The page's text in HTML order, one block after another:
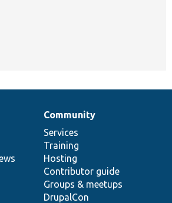
Community
Services
Training
Hosting
Contributor guide
Groups & meetups
DrupalCon